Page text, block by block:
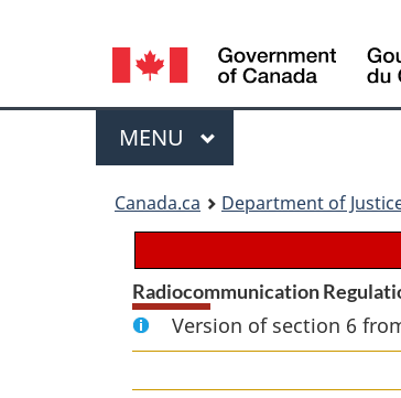
Language
selection
Menu
MAIN
MENU
Canada.ca Department of
Radiocommunication
Version of section 6